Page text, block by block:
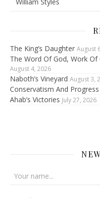
The King’s Daughter August
The Word Of God, Work
August 4, 2026
Naboth’s Vineyard August 3,
Conservatism And Progress
Ahab’s Victories July 27, 2026